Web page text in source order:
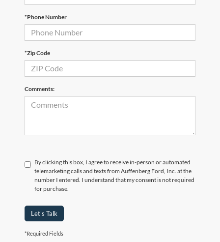
*Phone Number
*Zip Code
Comments:
By clicking this box, I agree to receive in-person or automated
telemarketing calls and texts from Auffenberg Ford, Inc. at the
number I entered. I understand that my consent is not required
for purchase.
Let's Talk
*Required Fields